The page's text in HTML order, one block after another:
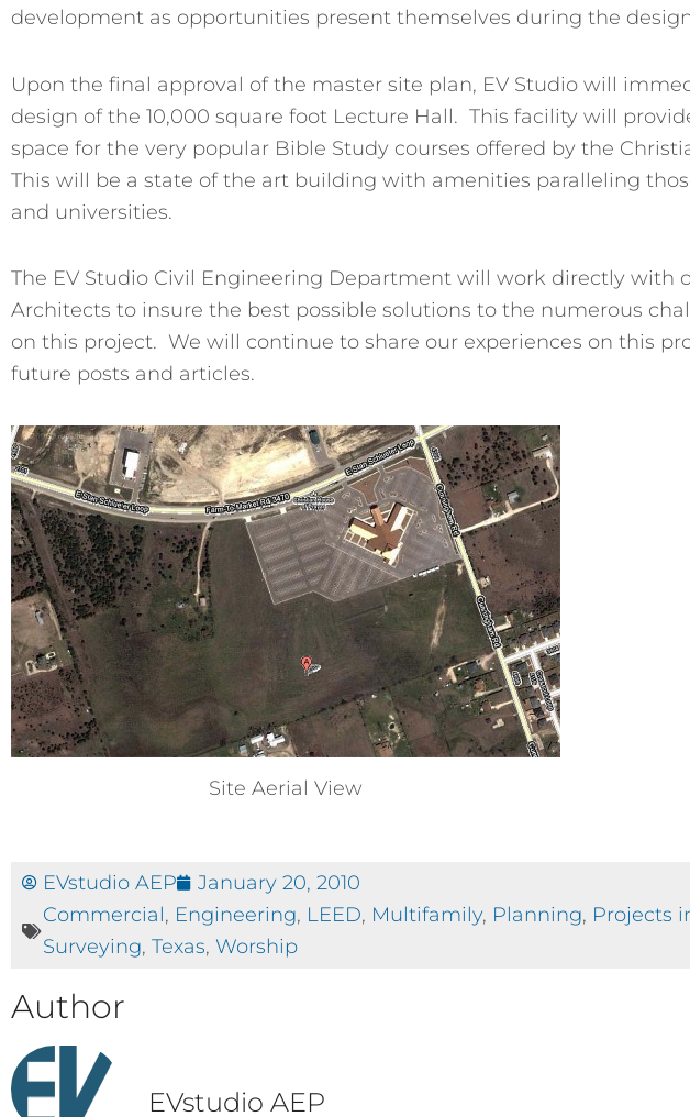
development as opportunities present themselves during the
Upon the final approval of the master site plan, EV Studio will
design of the 10,000 square foot Lecture Hall. This facility will
space for the very popular Bible Study courses offered by the
This will be a state of the art building with amenities paralleling
and universities.
The EV Studio Civil Engineering Department will work directly with
Architects to insure the best possible solutions to the numerous
on this project. We will continue to share our experiences on this
future posts and articles.
Site Aerial View
EVstudio AEP
January 20, 2010
Commercial, Engineering, LEED, Multifamily, Planning, Projects
Surveying, Texas, Worship
Author
EVstudio AEP